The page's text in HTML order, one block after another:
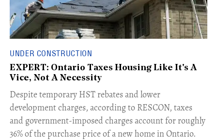
UNDER CONSTRUCTION
EXPERT: Ontario Taxes Housing Like It's A
Vice, Not A Necessity
​Despite temporary HST rebates and lower
development charges, according to RESCON, taxes
and government-imposed charges account for roughly
36% of the purchase price of a new home in Ontario.